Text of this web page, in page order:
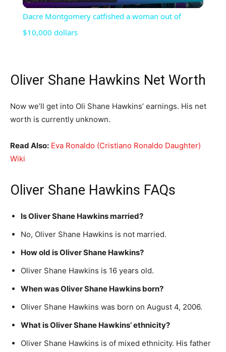
Dacre Montgomery catfished a woman out of
$10,000 dollars
Oliver Shane Hawkins Net Worth
Now we’ll get into Oli Shane Hawkins’ earnings. His net
worth is currently unknown.
Read Also: Eva Ronaldo (Cristiano Ronaldo Daughter)
Wiki
Oliver Shane Hawkins FAQs
Is Oliver Shane Hawkins married?
No, Oliver Shane Hawkins is not married.
How old is Oliver Shane Hawkins?
Oliver Shane Hawkins is 16 years old.
When was Oliver Shane Hawkins born?
Oliver Shane Hawkins was born on August 4, 2006.
What is Oliver Shane Hawkins’ ethnicity?
Oliver Shane Hawkins is of mixed ethnicity. His father